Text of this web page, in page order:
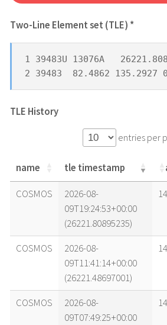
Two-Line Element set (TLE) *
1 39483U 13076A
2 39483  82.4862 135.2927
TLE History
entries per
name tle timestamp
name tle timestamp
COSMOS
2026-08-
09T19:24:53+00:00
(26221.80895235)
COSMOS
2026-08-
09T11:41:14+00:00
(26221.48697001)
COSMOS
2026-08-
09T07:49:25+00:00